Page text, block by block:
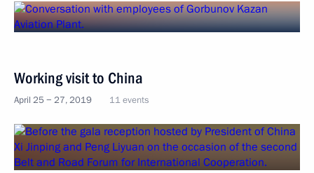
Working visit to China
April 25 − 27, 2019 11 events